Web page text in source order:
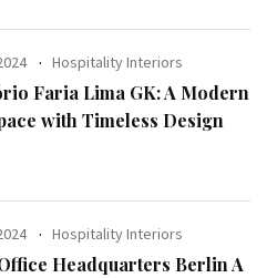
Hospitality Interiors
Faria Lima GK: A Modern
with Timeless Design
Hospitality Interiors
Headquarters Berlin A